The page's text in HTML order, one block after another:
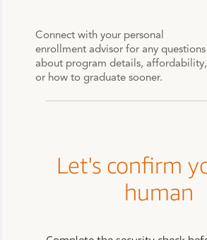
Connect with your personal
enrollment advisor for any questions
about program details, affordability,
or how to graduate sooner.